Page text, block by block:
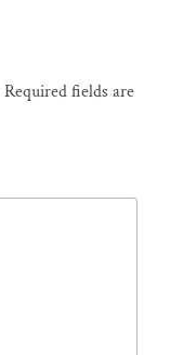
Required fields are